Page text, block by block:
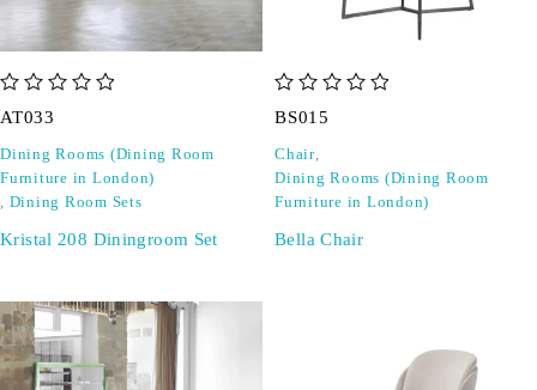
AT033
Dining Rooms (Dining Room
Furniture in London)
, Dining Room Sets
Kristal 208 Diningroom Set
BS015
Chair,
Dining Rooms (Dining Room
Furniture in London)
Bella Chair